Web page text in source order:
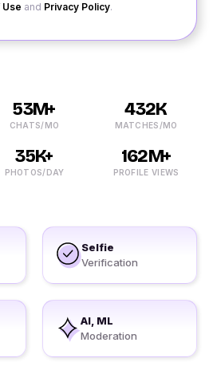
Use and Privacy Policy.
53M+
CHATS/MO
432K
MATCHES/MO
35K+
PHOTOS/DAY
162M+
PROFILE VIEWS
Selfie
Verification
AI, ML
Moderation